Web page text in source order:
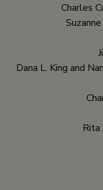
Charles
Dana L. King and
Rita